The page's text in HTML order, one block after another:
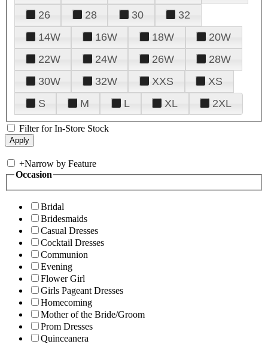
26
28 30
32
14W
16W 18W
20W
22W
24W 26W
28W
30W
32W XXS
XS
S
M L XL 2XL
Filter for In-Store Stock
+Narrow by Feature
Occasion
Bridal
Bridesmaids
Casual Dresses
Cocktail Dresses
Communion
Evening
Flower Girl
Girls Pageant Dresses
Homecoming
Mother of the Bride/Groom
Prom Dresses
Quinceanera